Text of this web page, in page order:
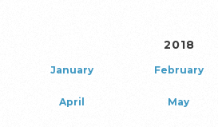
2018
January February
April May